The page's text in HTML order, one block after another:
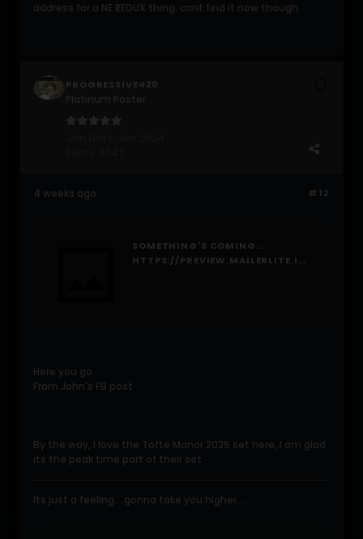
address for a NE REDUX thing. cant find it now though.
PROGRESSIVE420
#12
4 weeks ago
SOMETHING'S COMING...
HTTPS://PREVIEW.MAILERLITE.IO/FORMS/1286677/191874719875597372/SHARE
Here you go
From John's FB post
By the way, I love the Tofte Manor 2025 set here, I am glad
its the peak time part of their set
Its just a feeling....gonna take you higher....